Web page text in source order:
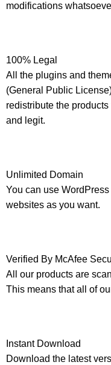
modifications
100% Legal
All the plugins and
(General Public
redistribute the
and legit.
Unlimited Domain
You can use
websites as you want.
Verified By McAfee
All our products are
This means that all of
Instant Download
Download the latest